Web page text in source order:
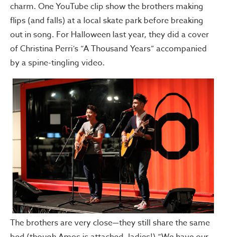
charm. One YouTube clip show the brothers making
flips (and falls) at a local skate park before breaking
out in song. For Halloween last year, they did a cover
of Christina Perri’s “A Thousand Years” accompanied
by a spine-tingling video.
The brothers are very close—they still share the same